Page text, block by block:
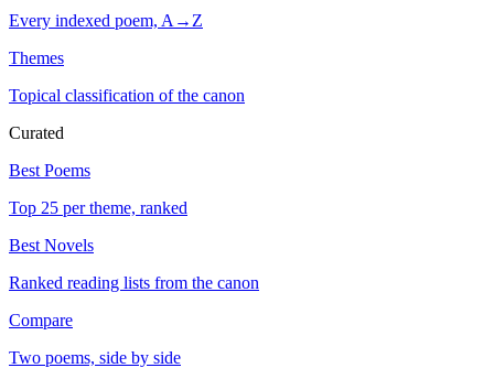
Every indexed poem, A→Z
Themes
Topical classification of the canon
Curated
Best Poems
Top 25 per theme, ranked
Best Novels
Ranked reading lists from the canon
Compare
Two poems, side by side